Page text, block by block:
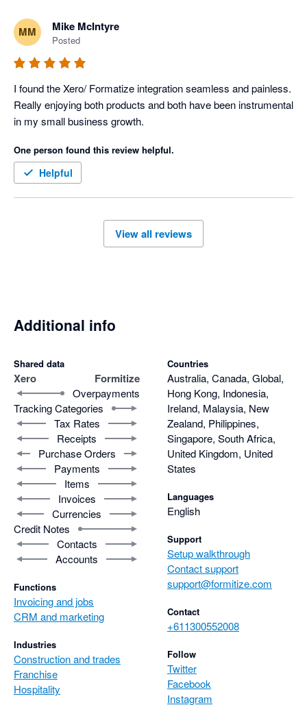
MM Mike McIntyre
Posted
I found the Xero/ Formatize integration seamless and painless.
Really enjoying both products and both have been instrumental
One person found this review helpful.
Helpful
View all reviews
Additional info
Shared data
Xero Formitize
Overpayments
Tracking Categories
Tax Rates
Receipts
Purchase Orders
Payments
Items
Invoices
Currencies
Credit Notes
Contacts
Accounts
Functions
Invoicing and jobs
CRM and marketing
Industries
Construction and trades
Franchise
Hospitality
Countries
Australia, Canada, Global,
Hong Kong, Indonesia,
Ireland, Malaysia, New
Zealand, Philippines,
Singapore, South Africa,
United Kingdom, United
States
Languages
English
Support
Setup walkthrough
Contact support
support@formitize.com
Contact
+611300552008
Follow
Twitter
Facebook
Instagram